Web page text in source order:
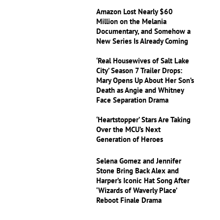
Amazon Lost Nearly $60
Million on the Melania
Documentary, and Somehow a
New Series Is Already Coming
‘Real Housewives of Salt Lake
City’ Season 7 Trailer Drops:
Mary Opens Up About Her Son’s
Death as Angie and Whitney
Face Separation Drama
‘Heartstopper’ Stars Are Taking
Over the MCU’s Next
Generation of Heroes
Selena Gomez and Jennifer
Stone Bring Back Alex and
Harper’s Iconic Hat Song After
‘Wizards of Waverly Place’
Reboot Finale Drama